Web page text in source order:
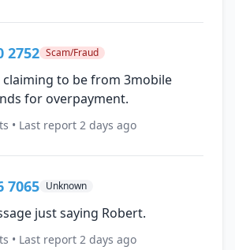
2752 Scam/Fraud
claiming to be from 3mobile
for overpayment.
• Last report 2 days ago
7065 Unknown
just saying Robert.
• Last report 2 days ago